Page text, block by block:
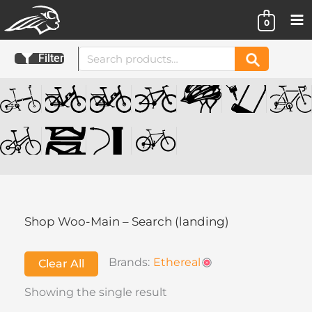
to
content
0
Filter
Search
for:
Search
Shop Woo-Main – Search (landing)
Clear All Brands: Ethereal
Showing the single result